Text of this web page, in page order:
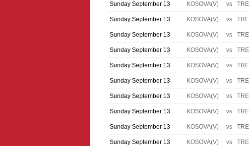
Sunday September 13 KOSOVA(V) vs
Sunday September 13 KOSOVA(V) vs
Sunday September 13 KOSOVA(V) vs
Sunday September 13 KOSOVA(V) vs
Sunday September 13 KOSOVA(V) vs
Sunday September 13 KOSOVA(V) vs
Sunday September 13 KOSOVA(V) vs
Sunday September 13 KOSOVA(V) vs
Sunday September 13 KOSOVA(V) vs
Sunday September 13 KOSOVA(V) vs